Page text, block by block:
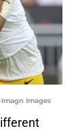
Images